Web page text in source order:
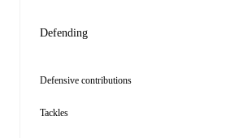
Defending
Defensive contributions
Tackles